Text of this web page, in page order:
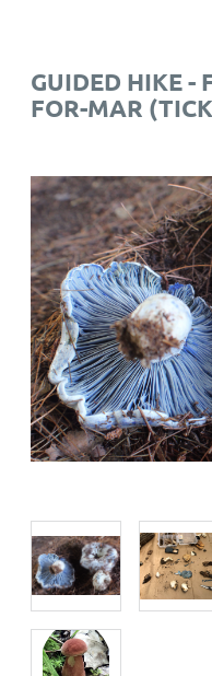
GUIDED HIKE -
FOR-MAR